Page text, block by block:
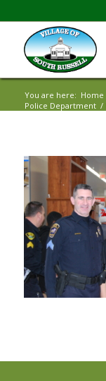
You are here: Home
Police Department /